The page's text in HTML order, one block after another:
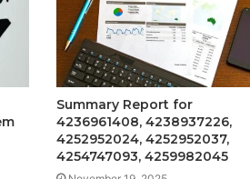
Summary Report for
4236961408, 4238937226,
4252952024, 4252952037,
4254747093, 4259982045